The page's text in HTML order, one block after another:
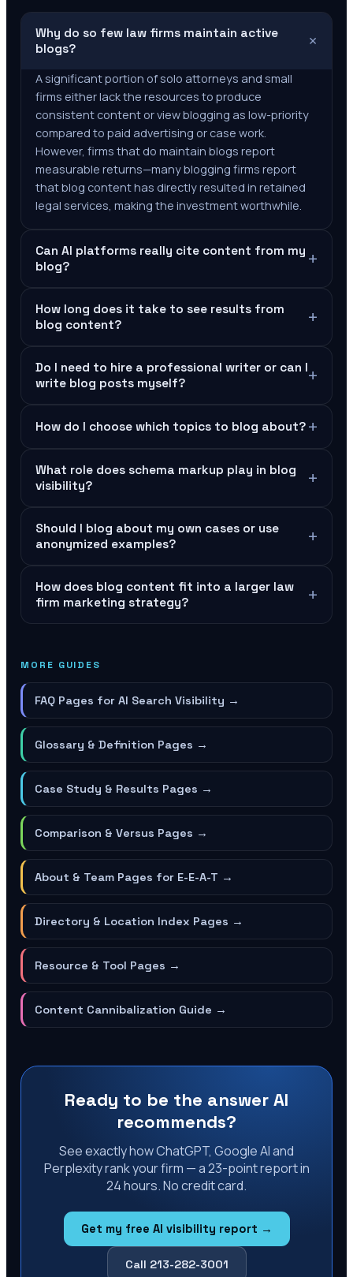
Why do so few law firms maintain active
blogs?
+
A significant portion of solo attorneys and small
firms either lack the resources to produce
consistent content or view blogging as low-priority
compared to paid advertising or case work.
However, firms that do maintain blogs report
measurable returns—many blogging firms report
that blog content has directly resulted in retained
legal services, making the investment worthwhile.
Can AI platforms really cite content from my
blog?
+
How long does it take to see results from
blog content?
+
Do I need to hire a professional writer or can I
write blog posts myself?
+
How do I choose which topics to blog about? +
What role does schema markup play in blog
visibility?
+
Should I blog about my own cases or use
anonymized examples?
+
How does blog content fit into a larger law
firm marketing strategy?
+
MORE GUIDES
FAQ Pages for AI Search Visibility →
Glossary & Definition Pages →
Case Study & Results Pages →
Comparison & Versus Pages →
About & Team Pages for E-E-A-T →
Directory & Location Index Pages →
Resource & Tool Pages →
Content Cannibalization Guide →
Ready to be the answer AI
recommends?
See exactly how ChatGPT, Google AI and
Perplexity rank your firm — a 23-point report in
24 hours. No credit card.
Get my free AI visibility report →
Call 213-282-3001